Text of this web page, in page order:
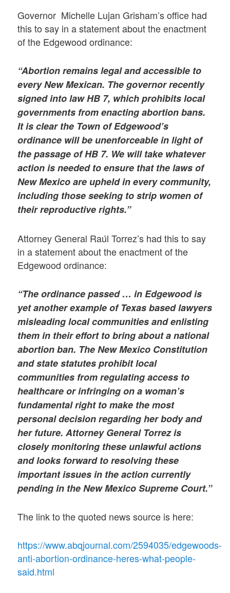
Governor Michelle Lujan Grisham’s office had
this to say in a statement about the enactment
of the Edgewood ordinance:
“Abortion remains legal and accessible to
every New Mexican. The governor recently
signed into law HB 7, which prohibits local
governments from enacting abortion bans.
It is clear the Town of Edgewood’s
ordinance will be unenforceable in light of
the passage of HB 7. We will take whatever
action is needed to ensure that the laws of
New Mexico are upheld in every community,
including those seeking to strip women of
their reproductive rights.”
Attorney General Raúl Torrez’s had this to say
in a statement about the enactment of the
Edgewood ordinance:
“The ordinance passed … in Edgewood is
yet another example of Texas based lawyers
misleading local communities and enlisting
them in their effort to bring about a national
abortion ban. The New Mexico Constitution
and state statutes prohibit local
communities from regulating access to
healthcare or infringing on a woman’s
fundamental right to make the most
personal decision regarding her body and
her future. Attorney General Torrez is
closely monitoring these unlawful actions
and looks forward to resolving these
important issues in the action currently
pending in the New Mexico Supreme Court.”
The link to the quoted news source is here:
https://www.abqjournal.com/2594035/edgewoods-
anti-abortion-ordinance-heres-what-people-
said.html